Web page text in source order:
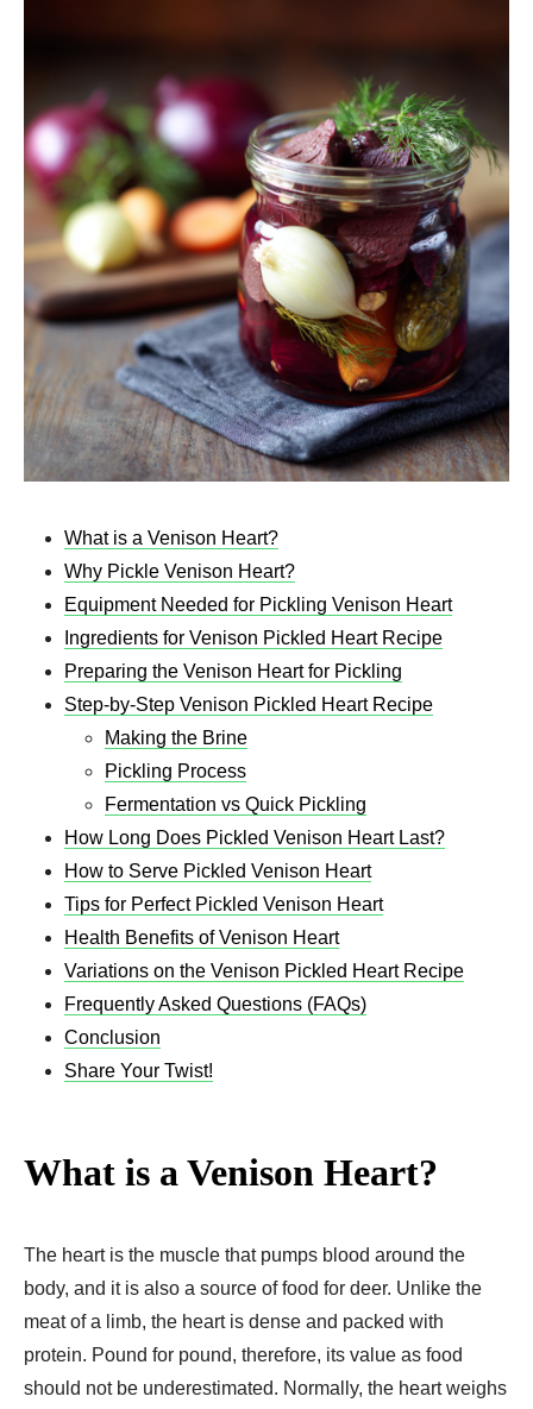
What is a Venison Heart?
Why Pickle Venison Heart?
Equipment Needed for Pickling Venison Heart
Ingredients for Venison Pickled Heart Recipe
Preparing the Venison Heart for Pickling
Step-by-Step Venison Pickled Heart Recipe
Making the Brine
Pickling Process
Fermentation vs Quick Pickling
How Long Does Pickled Venison Heart Last?
How to Serve Pickled Venison Heart
Tips for Perfect Pickled Venison Heart
Health Benefits of Venison Heart
Variations on the Venison Pickled Heart Recipe
Frequently Asked Questions (FAQs)
Conclusion
Share Your Twist!
What is a Venison Heart?
The heart is the muscle that pumps blood around the
body, and it is also a source of food for deer. Unlike the
meat of a limb, the heart is dense and packed with
protein. Pound for pound, therefore, its value as food
should not be underestimated. Normally, the heart weighs